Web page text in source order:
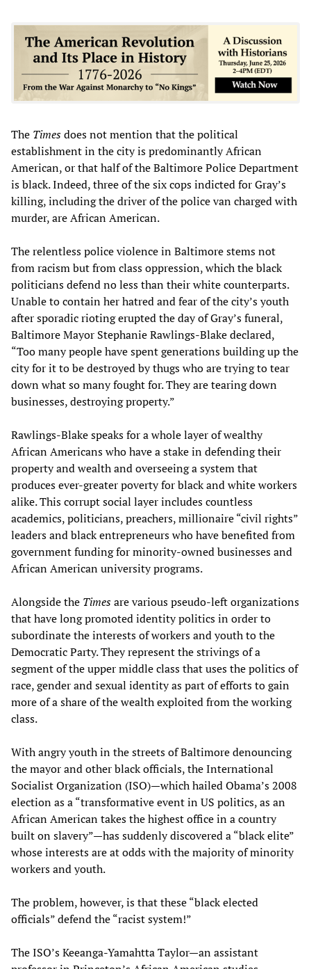
The Timesdoes not mention that the political
establishment in the city is predominantly African
American, or that half of the Baltimore Police Department
is black. Indeed, three of the six cops indicted for Gray’s
killing, including the driver of the police van charged with
murder, are African American.
The relentless police violence in Baltimore stems not
from racism but from class oppression, which the black
politicians defend no less than their white counterparts.
Unable to contain her hatred and fear of the city’s youth
after sporadic rioting erupted the day of Gray’s funeral,
Baltimore Mayor Stephanie Rawlings-Blake declared,
“Too many people have spent generations building up the
city for it to be destroyed by thugs who are trying to tear
down what so many fought for. They are tearing down
businesses, destroying property.”
Rawlings-Blake speaks for a whole layer of wealthy
African Americans who have a stake in defending their
property and wealth and overseeing a system that
produces ever-greater poverty for black and white workers
alike. This corrupt social layer includes countless
academics, politicians, preachers, millionaire “civil rights”
leaders and black entrepreneurs who have benefited from
government funding for minority-owned businesses and
African American university programs.
Alongside the Timesare various pseudo-left organizations
that have long promoted identity politics in order to
subordinate the interests of workers and youth to the
Democratic Party. They represent the strivings of a
segment of the upper middle class that uses the politics of
race, gender and sexual identity as part of efforts to gain
more of a share of the wealth exploited from the working
class.
With angry youth in the streets of Baltimore denouncing
the mayor and other black officials, the International
Socialist Organization (ISO)—which hailed Obama’s 2008
election as a “transformative event in US politics, as an
African American takes the highest office in a country
built on slavery”—has suddenly discovered a “black elite”
whose interests are at odds with the majority of minority
workers and youth.
The problem, however, is that these “black elected
officials” defend the “racist system!”
The ISO’s Keeanga-Yamahtta Taylor—an assistant